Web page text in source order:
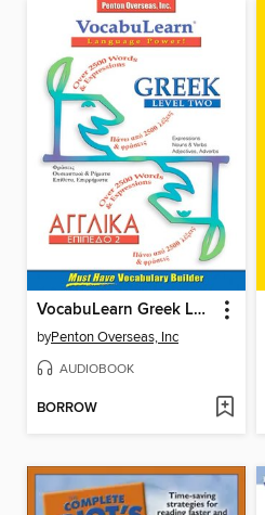
VocabuLearn Greek Level Two
byPenton Overseas, Inc
AUDIOBOOK
BORROW